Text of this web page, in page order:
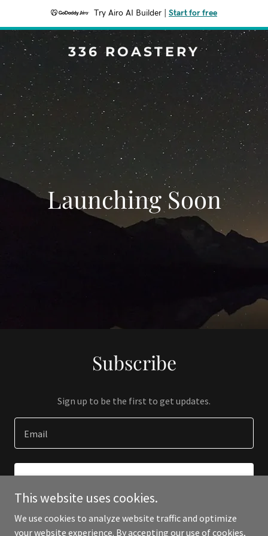
Try Airo AI Builder Start for free
336 ROASTERY
Launching Soon
Subscribe
Sign up to be the first to get updates.
Email
This website uses cookies.
We use cookies to analyze website traffic and optimize
your website experience. By accepting our use of cookies,